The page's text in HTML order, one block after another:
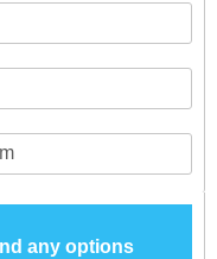
any options